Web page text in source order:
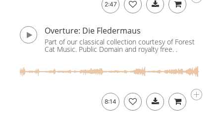
2:47
Overture: Die Fledermaus
Part of our classical collection courtesy of Forest
Cat Music. Public Domain and royalty free. .
8:14